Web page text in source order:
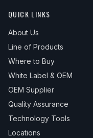
QUICK LINKS
About Us
Line of Products
Where to Buy
White Label & OEM
OEM Supplier
Quality Assurance
Technology Tools
Locations